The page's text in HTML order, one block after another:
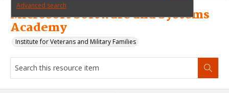
Advanced search
Microsoft Software and Systems
Academy
Institute for Veterans and Military Families